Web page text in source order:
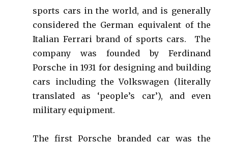
sports cars in the world, and is generally
considered the German equivalent of the
Italian Ferrari brand of sports cars. The
company was founded by Ferdinand
Porsche in 1931 for designing and building
cars including the Volkswagen (literally
translated as ‘people’s car’), and even
military equipment.
The first Porsche branded car was the